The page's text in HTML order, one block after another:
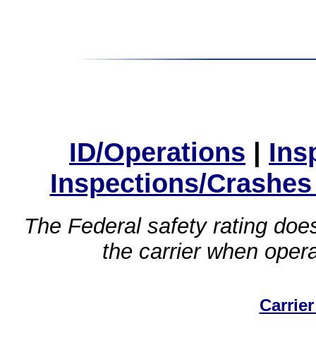
ID/Operations |
Inspections/
The Federal safety rating
the carrier when